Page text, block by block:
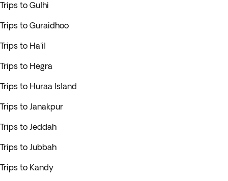
Trips to Gulhi
Trips to Guraidhoo
Trips to Ha'il
Trips to Hegra
Trips to Huraa Island
Trips to Janakpur
Trips to Jeddah
Trips to Jubbah
Trips to Kandy